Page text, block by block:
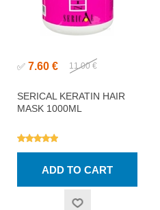
✅ 7.60 € 11.00 €
SERICAL KERATIN HAIR
MASK 1000ML